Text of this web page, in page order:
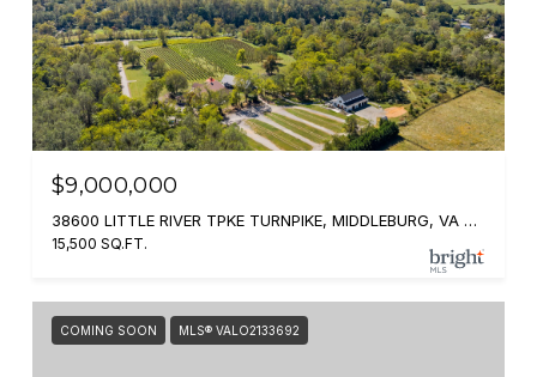
$9,000,000
38600 LITTLE RIVER TPKE TURNPIKE, MIDDLEBURG, VA 20117
15,500 SQ.FT.
COMING SOON MLS® VALO2133692